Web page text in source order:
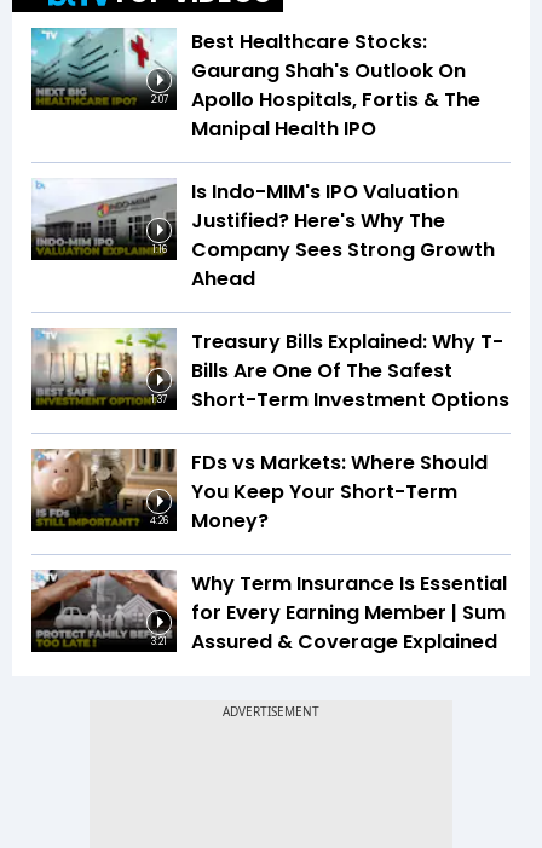
2:07
Best Healthcare Stocks:
Gaurang Shah's Outlook On
Apollo Hospitals, Fortis & The
Manipal Health IPO
1:16
Is Indo-MIM's IPO Valuation
Justified? Here's Why The
Company Sees Strong Growth
Ahead
1:37
Treasury Bills Explained: Why T-
Bills Are One Of The Safest
Short-Term Investment Options
4:26
FDs vs Markets: Where Should
You Keep Your Short-Term
Money?
3:21
Why Term Insurance Is Essential
for Every Earning Member | Sum
Assured & Coverage Explained